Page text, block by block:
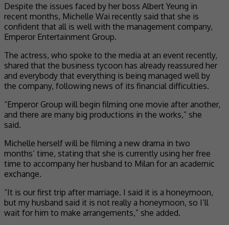
Despite the issues faced by her boss Albert Yeung in
recent months, Michelle Wai recently said that she is
confident that all is well with the management company,
Emperor Entertainment Group.
The actress, who spoke to the media at an event recently,
shared that the business tycoon has already reassured her
and everybody that everything is being managed well by
the company, following news of its financial difficulties.
“Emperor Group will begin filming one movie after another,
and there are many big productions in the works,” she
said.
Michelle herself will be filming a new drama in two
months’ time, stating that she is currently using her free
time to accompany her husband to Milan for an academic
exchange.
“It is our first trip after marriage. I said it is a honeymoon,
but my husband said it is not really a honeymoon, so I’ll
wait for him to make arrangements,” she added.